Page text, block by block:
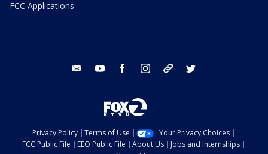
FCC Applications
email youtube facebook instagram tik tok
Privacy Policy Terms of Use
Your Privacy Choices
FCC Public File
EEO Public File About Us
Jobs and Internships